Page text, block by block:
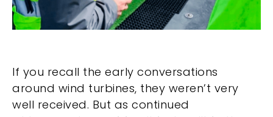
If you recall the early conversations
around wind turbines, they weren’t very
well received. But as continued